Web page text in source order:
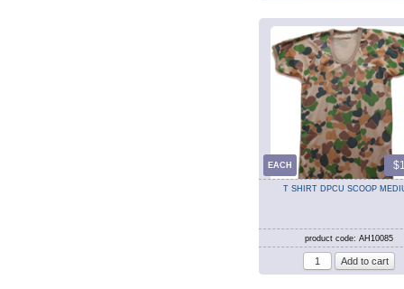
EACH
T SHIRT DPCU SCOOP
product code: AH10085